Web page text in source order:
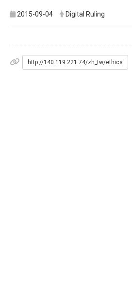
2015-09-04 Digital Ruling
http://140.119.221.74/zh_tw/ethics